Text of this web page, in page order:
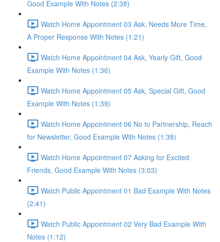
Good Example With Notes (2:38)
Watch Home Appointment 03 Ask, Needs More Time,
A Proper Response With Notes (1:21)
Watch Home Appointment 04 Ask, Yearly Gift, Good
Example With Notes (1:36)
Watch Home Appointment 05 Ask, Special Gift, Good
Example With Notes (1:39)
Watch Home Appointment 06 No to Partnership, Reach
for Newsletter, Good Example With Notes (1:38)
Watch Home Appointment 07 Asking for Excited
Friends, Good Example With Notes (3:03)
Watch Public Appointment 01 Bad Example With Notes
(2:41)
Watch Public Appointment 02 Very Bad Example With
Notes (1:12)